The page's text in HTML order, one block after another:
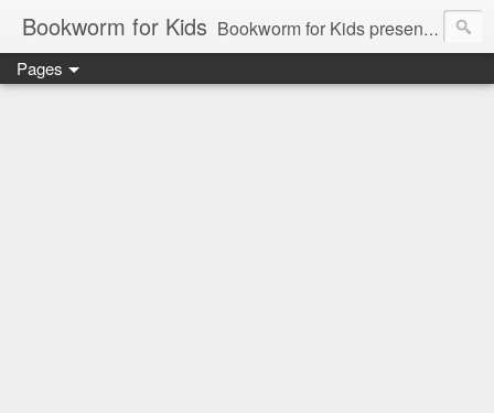
Bookworm for Kids Bookworm for Kids presents books for toddlers to teens and everything in between: board books, picture books, chapter books, middle grade reads, tween reads, and young adult literature.
Pages